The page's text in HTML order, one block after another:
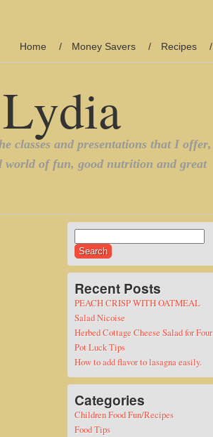
Home Money Savers Recipes
for:
Recent Posts
PEACH CRISP WITH OATMEAL
Salad Nicoise
Herbed Cottage Cheese Salad for Four
Pot Luck Tips
How to add flavor to lasagna easily.
Categories
Children Food Fun/Recipes
Food Tips